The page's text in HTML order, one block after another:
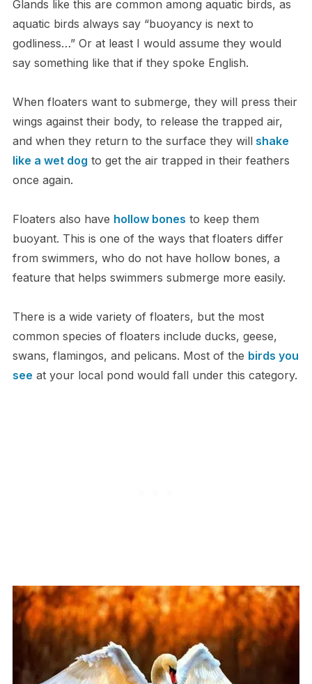
G​lands like this are common among aquatic birds, as
aquatic birds always say “buoyancy is next to
godliness…” O​r at least I would assume they would
say something like that if they spoke English.
W​hen floaters want to submerge, they will press their
wings against their body, to release the trapped air,
and when they return to the surface they willshake
like a wet dog to get the air trapped in their feathers
once again.
Floaters also have hollow bones to keep them
buoyant. This is one of the ways that floaters differ
from swimmers, who do not have hollow bones, a
feature that helps swimmers submerge more easily.
T​here is a wide variety of floaters, but the most
common species of floaters include ducks, geese,
swans, flamingos, and pelicans. Most of the birds you
see at your local pond would fall under this category.